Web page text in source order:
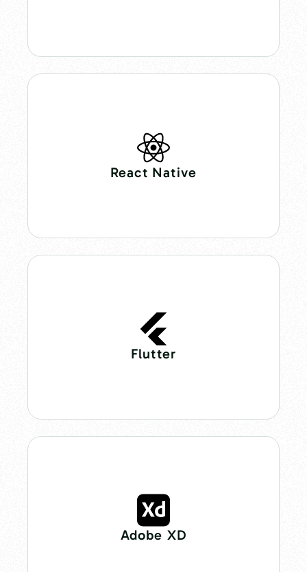
React Native
Flutter
Adobe XD